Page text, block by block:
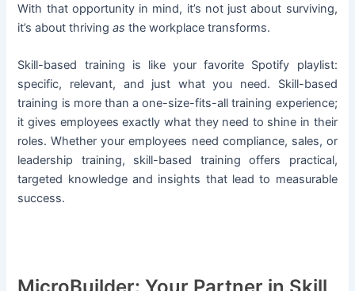
With that opportunity in mind, it’s not just about surviving,
it’s about thrivingas the workplace transforms.
Skill-based training is like your favorite Spotify playlist:
specific, relevant, and just what you need. Skill-based
training is more than a one-size-fits-all training experience;
it gives employees exactly what they need to shine in their
roles. Whether your employees need compliance, sales, or
leadership training, skill-based training offers practical,
targeted knowledge and insights that lead to measurable
success.
MicroBuilder: Your Partner in Skill